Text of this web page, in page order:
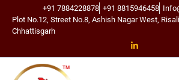
+91 7884228878 +91 8815946458
Plot No.12, Street No.8, Ashish Nagar West,
Chhattisgarh